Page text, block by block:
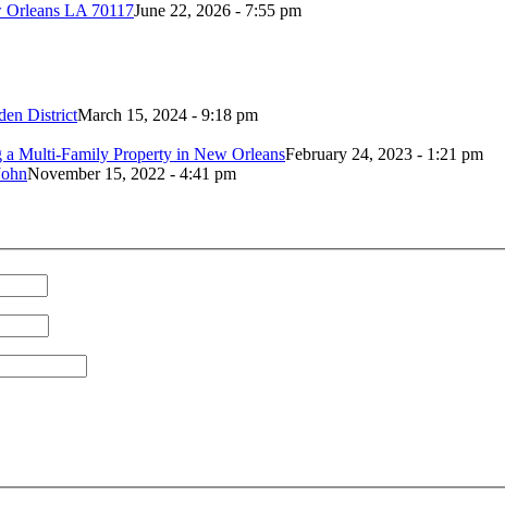
Orleans LA 70117June 22, 2026 - 7:55 pm
DistrictMarch 15, 2024 - 9:18 pm
Multi-Family Property in New OrleansFebruary 24, 2023 - 1:21 pm
November 15, 2022 - 4:41 pm